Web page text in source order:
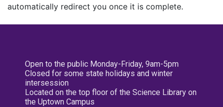
automatically redirect you once it is complete.
Open to the public Monday-Friday, 9am-5pm
Closed for some state holidays and winter
intersession
Located on the top floor of the Science Library on
the Uptown Campus